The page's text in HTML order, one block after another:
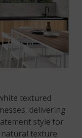
textured
delivering
style for
texture